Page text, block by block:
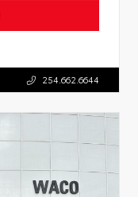
254.662.6644